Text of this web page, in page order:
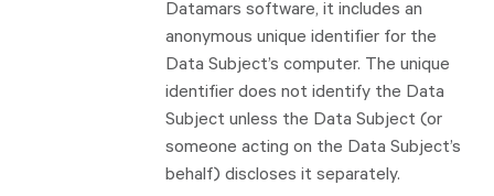
Datamars software, it includes an
anonymous unique identifier for the
Data Subject’s computer. The unique
identifier does not identify the Data
Subject unless the Data Subject (or
someone acting on the Data Subject’s
behalf) discloses it separately.